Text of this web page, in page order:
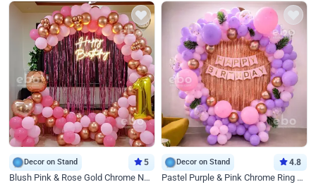
Decor on Stand 5
Blush Pink & Rose Gold Chrome Neon Ring Birthday Backdrop Decor
Decor on Stand 4.8
Pastel Purple & Pink Chrome Ring Birthday Decor with Floral Balloon Styling